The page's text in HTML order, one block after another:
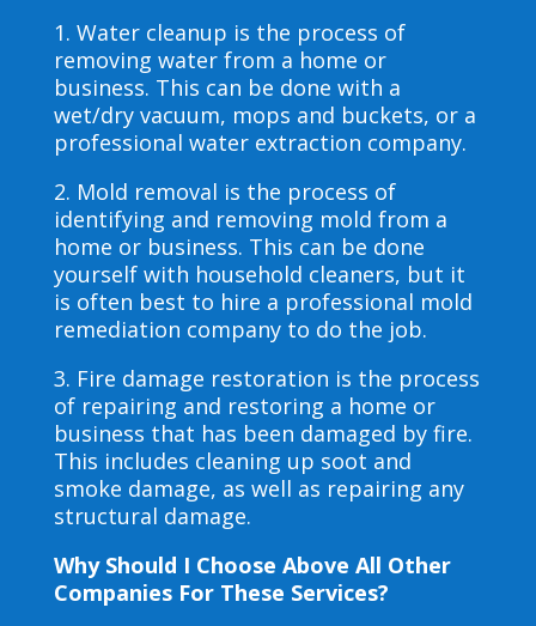
1. Water cleanup is the process of
removing water from a home or
business. This can be done with a
wet/dry vacuum, mops and buckets, or a
professional water extraction company.
2. Mold removal is the process of
identifying and removing mold from a
home or business. This can be done
yourself with household cleaners, but it
is often best to hire a professional mold
remediation company to do the job.
3. Fire damage restoration is the process
of repairing and restoring a home or
business that has been damaged by fire.
This includes cleaning up soot and
smoke damage, as well as repairing any
structural damage.
Why Should I Choose Above All Other
Companies For These Services?